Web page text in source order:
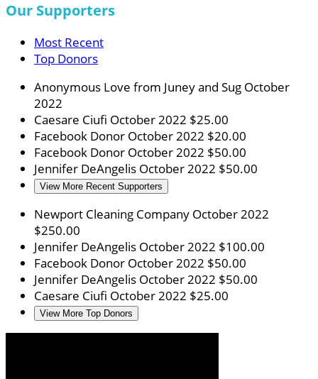
Our Supporters
Most Recent
Top Donors
Anonymous Love from Juney and Sug October
2022
Caesare Ciufi October 2022 $25.00
Facebook Donor October 2022 $20.00
Facebook Donor October 2022 $50.00
Jennifer DeAngelis October 2022 $50.00
View More Recent Supporters
Newport Cleaning Company October 2022
$250.00
Jennifer DeAngelis October 2022 $100.00
Facebook Donor October 2022 $50.00
Jennifer DeAngelis October 2022 $50.00
Caesare Ciufi October 2022 $25.00
View More Top Donors